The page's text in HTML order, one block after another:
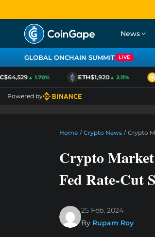
News
GLOBAL ONCHAIN SUMMIT LIVE
▲ 1.70% ETH$1,920▲ 2.11%
Powered by
Home / Crypto News / Crypto
Crypto
Fed Rate-Cut
25 Feb, 2024
By Rupam Roy